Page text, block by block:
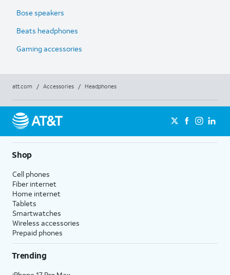
Bose speakers
Beats headphones
Gaming accessories
att.com / Accessories / Headphones
Shop
Cell phones
Fiber internet
Home internet
Tablets
Smartwatches
Wireless accessories
Prepaid phones
Trending